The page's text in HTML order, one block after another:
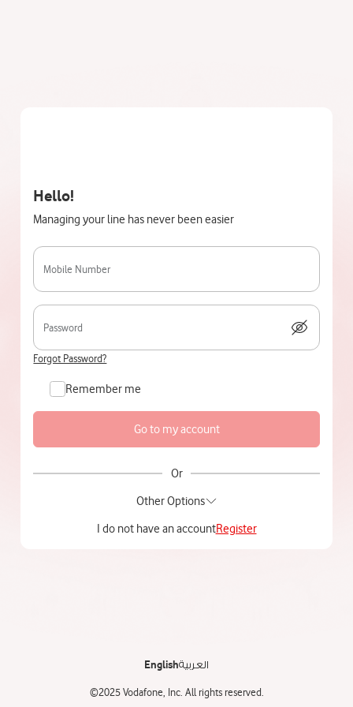
Hello!
Managing your line has never been easier
Mobile Number
Password
Forgot Password?
Remember me
Or
Other Options
I do not have an accountRegister
Englishالعربية
©2025 Vodafone, Inc. All rights reserved.